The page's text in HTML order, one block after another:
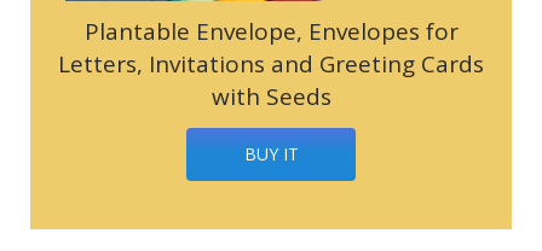
Plantable Envelope, Envelopes for
Letters, Invitations and Greeting Cards
with Seeds
BUY IT